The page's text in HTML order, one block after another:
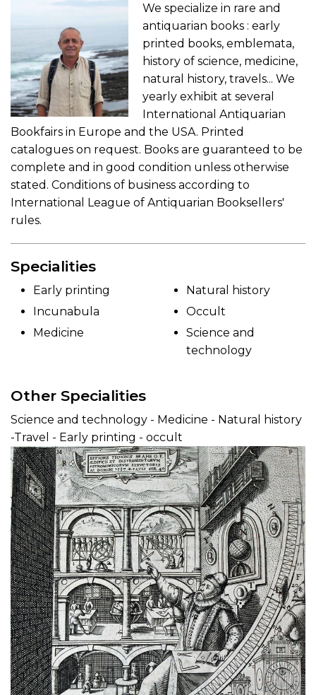
We specialize in rare and
antiquarian books : early
printed books, emblemata,
history of science, medicine,
natural history, travels... We
yearly exhibit at several
International Antiquarian
Bookfairs in Europe and the USA. Printed
catalogues on request. Books are guaranteed to be
complete and in good condition unless otherwise
stated. Conditions of business according to
International League of Antiquarian Booksellers'
rules.
Specialities
Early printing
Incunabula
Medicine
Natural history
Occult
Science and
technology
Other Specialities
Science and technology - Medicine - Natural history
-Travel - Early printing - occult